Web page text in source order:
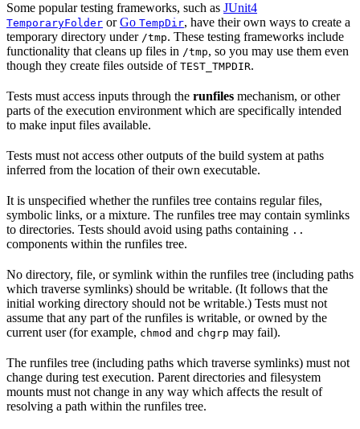
Some popular testing frameworks, such as JUnit4
TemporaryFolder orGo TempDir, have their own ways to create a
temporary directory under /tmp. These testing frameworks include
functionality that cleans up files in /tmp, so you may use them even
though they create files outside of TEST_TMPDIR.
Tests must access inputs through the runfiles mechanism, or other
parts of the execution environment which are specifically intended
to make input files available.
Tests must not access other outputs of the build system at paths
inferred from the location of their own executable.
It is unspecified whether the runfiles tree contains regular files,
symbolic links, or a mixture. The runfiles tree may contain symlinks
to directories. Tests should avoid using paths containing ..
components within the runfiles tree.
No directory, file, or symlink within the runfiles tree (including paths
which traverse symlinks) should be writable. (It follows that the
initial working directory should not be writable.) Tests must not
assume that any part of the runfiles is writable, or owned by the
current user (for example, chmod and chgrp may fail).
The runfiles tree (including paths which traverse symlinks) must not
change during test execution. Parent directories and filesystem
mounts must not change in any way which affects the result of
resolving a path within the runfiles tree.